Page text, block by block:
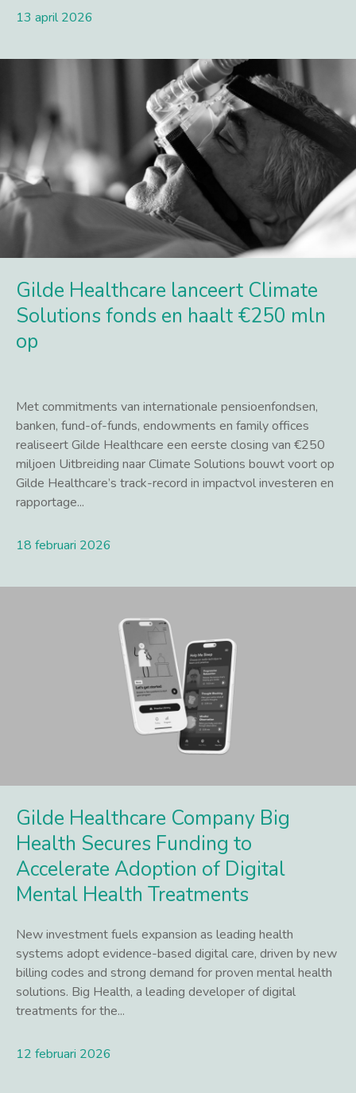
13 april 2026
Gilde Healthcare lanceert Climate
Solutions fonds en haalt €250 mln
op
Met commitments van internationale pensioenfondsen,
banken, fund-of-funds, endowments en family offices
realiseert Gilde Healthcare een eerste closing van €250
miljoen Uitbreiding naar Climate Solutions bouwt voort op
Gilde Healthcare’s track-record in impactvol investeren en
rapportage...
18 februari 2026
Gilde Healthcare Company Big
Health Secures Funding to
Accelerate Adoption of Digital
Mental Health Treatments
New investment fuels expansion as leading health
systems adopt evidence-based digital care, driven by new
billing codes and strong demand for proven mental health
solutions. Big Health, a leading developer of digital
treatments for the...
12 februari 2026